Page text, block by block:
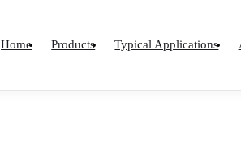
Home Products Typical Applications